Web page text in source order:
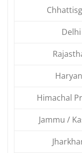
Delhi
Himachal
Jammu /